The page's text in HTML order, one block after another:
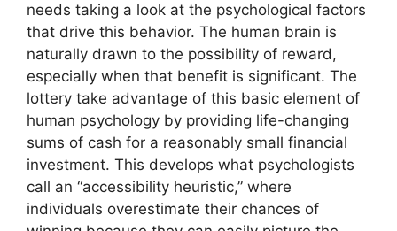
needs taking a look at the psychological factors
that drive this behavior. The human brain is
naturally drawn to the possibility of reward,
especially when that benefit is significant. The
lottery take advantage of this basic element of
human psychology by providing life-changing
sums of cash for a reasonably small financial
investment. This develops what psychologists
call an “accessibility heuristic,” where
individuals overestimate their chances of